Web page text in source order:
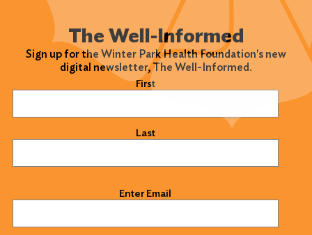
The Well-Informed
Sign up for the Winter Park Health Foundation's new
digital newsletter, The Well-Informed.
First
Last
Enter Email